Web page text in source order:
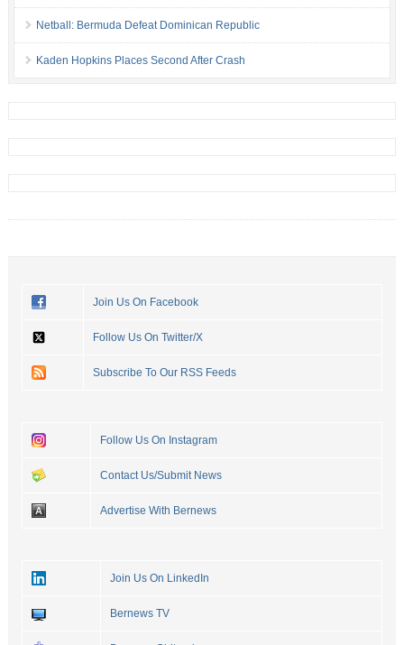
Netball: Bermuda Defeat Dominican Republic
Kaden Hopkins Places Second After Crash
Join Us On Facebook
Follow Us On Twitter/X
Subscribe To Our RSS Feeds
Follow Us On Instagram
Contact Us/Submit News
Advertise With Bernews
Join Us On LinkedIn
Bernews TV